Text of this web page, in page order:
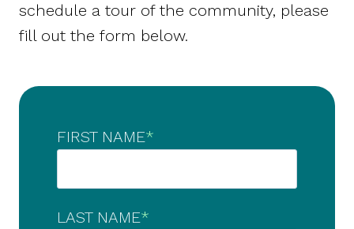
schedule a tour of the community, please
fill out the form below.
FIRST NAME*
LAST NAME*